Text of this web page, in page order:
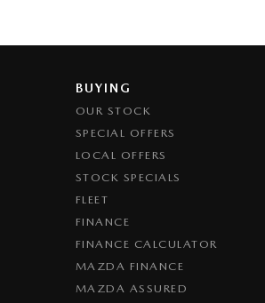
BUYING
OUR STOCK
SPECIAL OFFERS
LOCAL OFFERS
STOCK SPECIALS
FLEET
FINANCE
FINANCE CALCULATOR
MAZDA FINANCE
MAZDA ASSURED